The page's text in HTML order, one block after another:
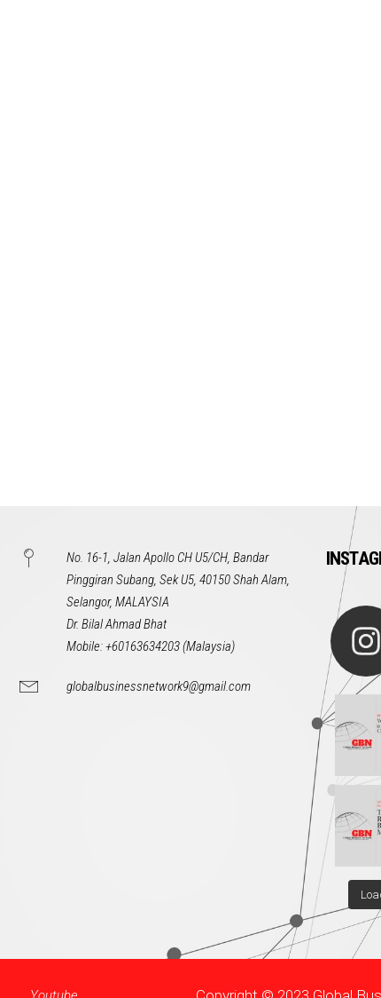
No. 16-1, Jalan Apollo CH U5/CH, Bandar
Pinggiran Subang, Sek U5, 40150 Shah Alam,
Selangor, MALAYSIA
Dr. Bilal Ahmad Bhat
Mobile: +60163634203 (Malaysia)
globalbusinessnetwork9@gmail.com